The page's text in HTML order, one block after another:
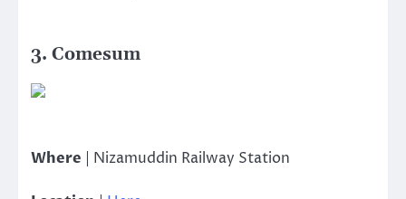
3. Comesum
Where | Nizamuddin Railway Station